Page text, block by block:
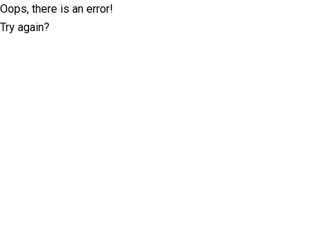
Oops, there is an error!
Try again?